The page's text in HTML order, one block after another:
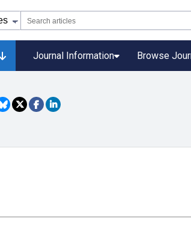
Journal Information Browse